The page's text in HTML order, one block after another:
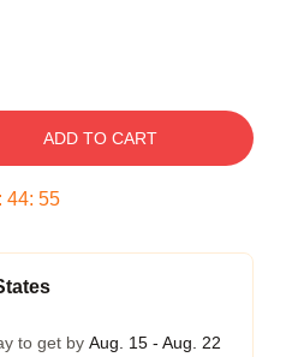
ADD TO CART
: 44: 54
to get by Aug. 15 - Aug. 22